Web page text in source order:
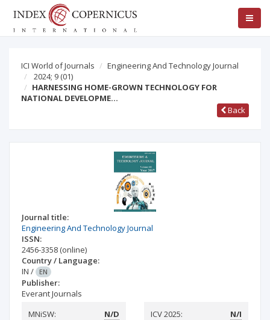
ICI World of Journals
Engineering And Technology Journal
2024; 9 (01)
HARNESSING HOME-GROWN TECHNOLOGY FOR
NATIONAL DEVELOPME…
Back
Journal title:
Engineering And Technology Journal
ISSN:
2456-3358 (online)
Country / Language:
IN / EN
Publisher:
Everant Journals
MNiSW:
N/D ICV 2025: N/I